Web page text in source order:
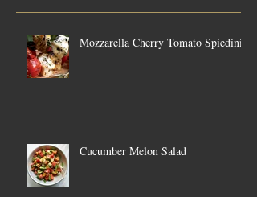
Mozzarella Cherry Tomato Spiedini
Cucumber Melon Salad